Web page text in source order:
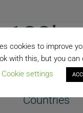
120k
Employees
74+
Countries
cookies to improve
with this, but you can
Cookie settings